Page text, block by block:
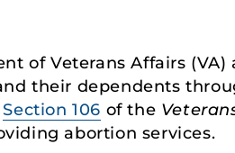
of Veterans Affairs
their dependents
Section 106 of the
abortion services.